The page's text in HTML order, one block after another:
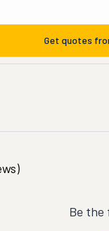
Get quotes
Be the